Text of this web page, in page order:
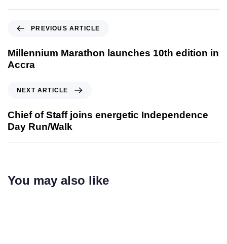
PREVIOUS ARTICLE
Millennium Marathon launches 10th edition in
Accra
NEXT ARTICLE
Chief of Staff joins energetic Independence
Day Run/Walk
You may also like